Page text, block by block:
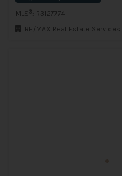
MLS ®
: R3127774
RE/MAX Real Estate Services